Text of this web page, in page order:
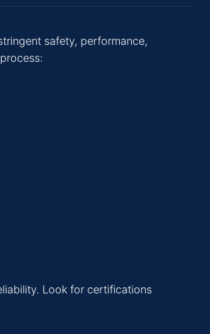
safety, performance,
Look for certifications